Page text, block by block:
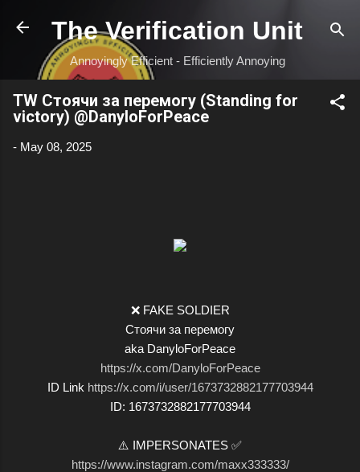
Skip to main content
The Verification Unit
Annoyingly Efficient - Efficiently Annoying
TW Стоячи за перемогу (Standing for
victory) @DanyloForPeace
- May 08, 2025
❌ FAKE SOLDIER
Стоячи за перемогу
aka DanyloForPeace
https://x.com/DanyloForPeace
ID Link https://x.com/i/user/1673732882177703944
ID: 1673732882177703944
⚠️ IMPERSONATES ✅
https://www.instagram.com/maxx333333/